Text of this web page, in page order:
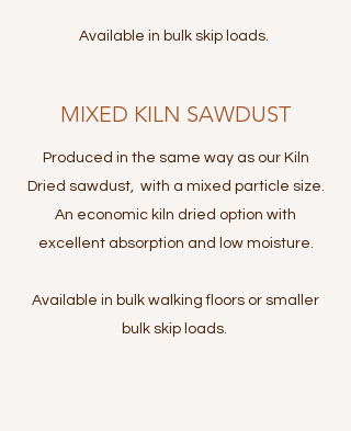
Available in bulk skip loads.
MIXED KILN SAWDUST
Produced in the same way as our Kiln
Dried sawdust, with a mixed particle size.
An economic kiln dried option with
excellent absorption and low moisture.
Available in bulk walking floors or smaller
bulk skip loads.